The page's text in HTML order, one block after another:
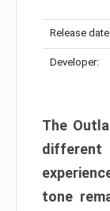
Release
Developer:
The
tone